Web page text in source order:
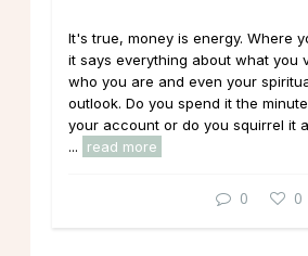
It's true, money is energy. Where
it says everything about what you
who you are and even your
outlook. Do you spend it the
your account or do you squirrel it
...
read more
0 0